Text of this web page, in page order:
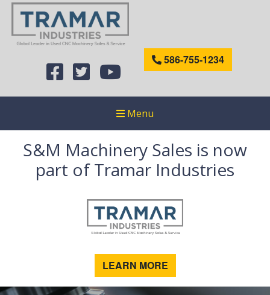
586-755-1234
Menu
S&M Machinery Sales is now
part of Tramar Industries
LEARN MORE